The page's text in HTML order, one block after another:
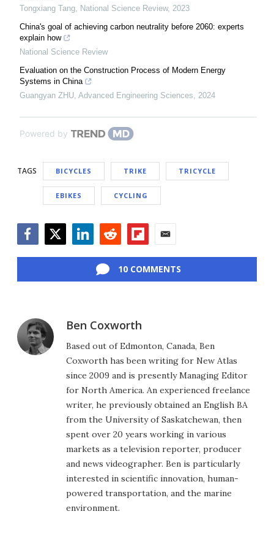
Tongxiang Tang, National Science Review, 2023
China's goal of achieving carbon neutrality before 2060: experts
explain how
National Science Review
Evaluation on the Construction Process of Modern Energy
Systems in China
Guangyan ZHU, Advanced Engineering Sciences, 2024
Powered by
TAGS BICYCLES TRIKE TRICYCLE
EBIKES CYCLING
10 COMMENTS
Ben Coxworth
Based out of Edmonton, Canada, Ben
Coxworth has been writing for New Atlas
since 2009 and is presently Managing Editor
for North America. An experienced freelance
writer, he previously obtained an English BA
from the University of Saskatchewan, then
spent over 20 years working in various
markets as a television reporter, producer
and news videographer. Ben is particularly
interested in scientific innovation, human-
powered transportation, and the marine
environment.